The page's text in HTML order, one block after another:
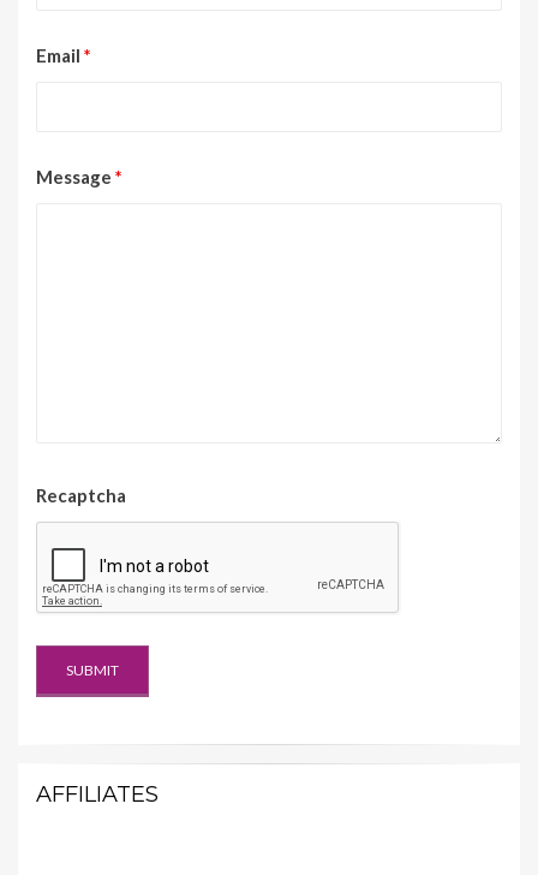
Email *
Message *
Recaptcha
AFFILIATES